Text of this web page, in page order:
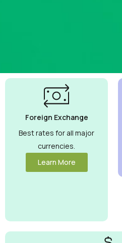
Currency
Exchange
Rates
Guaranteed
Maximize your
money with
competitive rates
you can trust.
Foreign Exchange
Best rates for all major
currencies.
Learn More